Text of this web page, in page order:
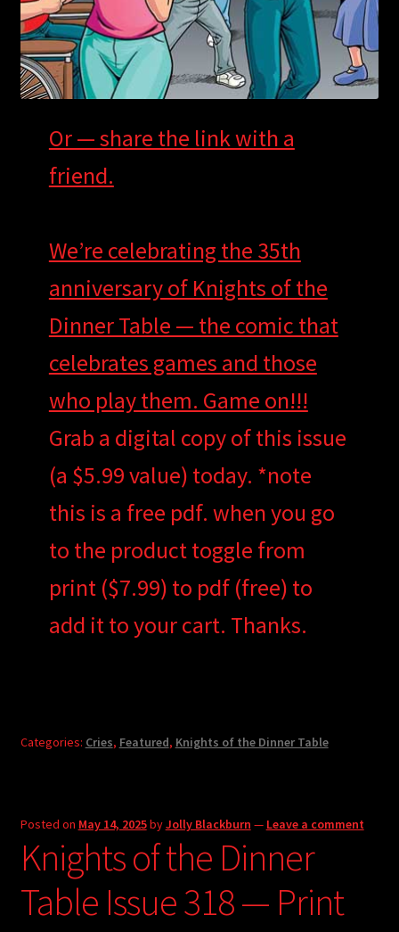
Or — share the link with a
friend.
We’re celebrating the 35th
anniversary of Knights of the
Dinner Table — the comic that
celebrates games and those
who play them. Game on!!!
Grab a digital copy of this issue
(a $5.99 value) today. *note
this is a free pdf. when you go
to the product toggle from
print ($7.99) to pdf (free) to
add it to your cart. Thanks.
Categories: Cries, Featured, Knights of the Dinner Table
Posted on May 14, 2025byJolly Blackburn — Leave a comment
Knights of the Dinner
Table Issue 318 — Print